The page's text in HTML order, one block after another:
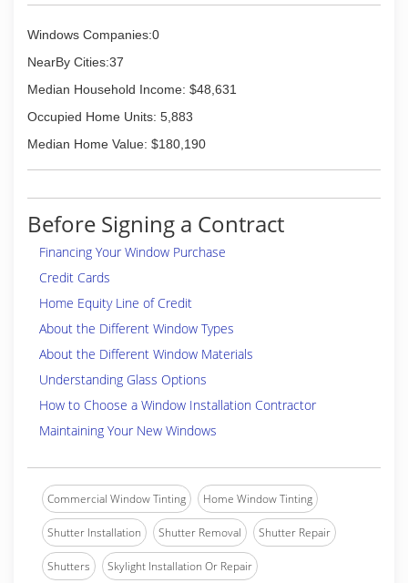
Windows Companies:0
NearBy Cities:37
Median Household Income: $48,631
Occupied Home Units: 5,883
Median Home Value: $180,190
Before Signing a Contract
Financing Your Window Purchase
Credit Cards
Home Equity Line of Credit
About the Different Window Types
About the Different Window Materials
Understanding Glass Options
How to Choose a Window Installation Contractor
Maintaining Your New Windows
Commercial Window Tinting Home Window Tinting
Shutter Installation Shutter Removal Shutter Repair
Shutters Skylight Installation Or Repair